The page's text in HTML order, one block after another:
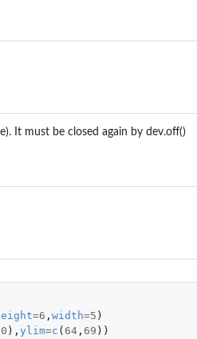
It must be closed again by dev.off()
=6 , width=5 )
), ylim=c ( 64, 69 ))